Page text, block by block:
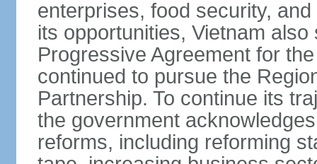
enterprises, food security,
its opportunities, Vietnam
Progressive Agreement for
continued to pursue the
Partnership. To continue its
the government
reforms, including reforming